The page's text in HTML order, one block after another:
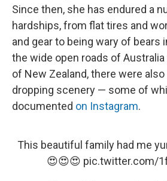
Since then, she has endured a
hardships, from flat tires and
and gear to being wary of bears
the wide open roads of
of New Zealand, there were
dropping scenery — some of
documented on Instagram.
This beautiful family had me
😍😍😍 pic.twitter.com/